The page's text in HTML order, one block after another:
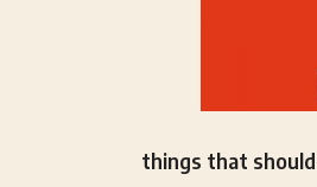
things that